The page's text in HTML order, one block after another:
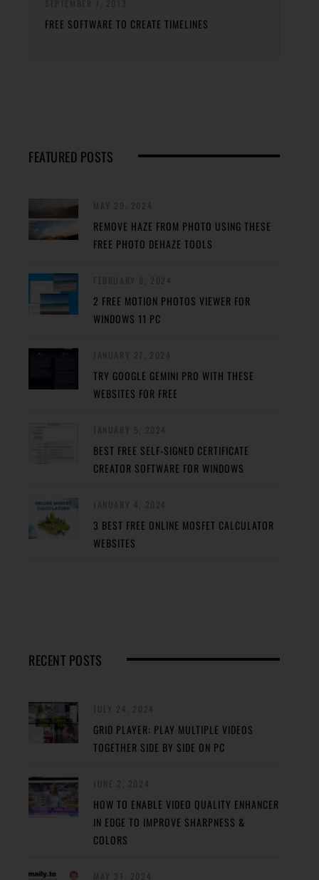
FREE SOFTWARE TO CREATE TIMELINES
FEATURED POSTS
REMOVE HAZE FROM PHOTO USING THESE
FREE PHOTO DEHAZE TOOLS
2 FREE MOTION PHOTOS VIEWER FOR
WINDOWS 11 PC
TRY GOOGLE GEMINI PRO WITH THESE
WEBSITES FOR FREE
BEST FREE SELF-SIGNED CERTIFICATE
CREATOR SOFTWARE FOR WINDOWS
3 BEST FREE ONLINE MOSFET CALCULATOR
WEBSITES
RECENT POSTS
GRID PLAYER: PLAY MULTIPLE VIDEOS
TOGETHER SIDE BY SIDE ON PC
HOW TO ENABLE VIDEO QUALITY ENHANCER
IN EDGE TO IMPROVE SHARPNESS &
COLORS